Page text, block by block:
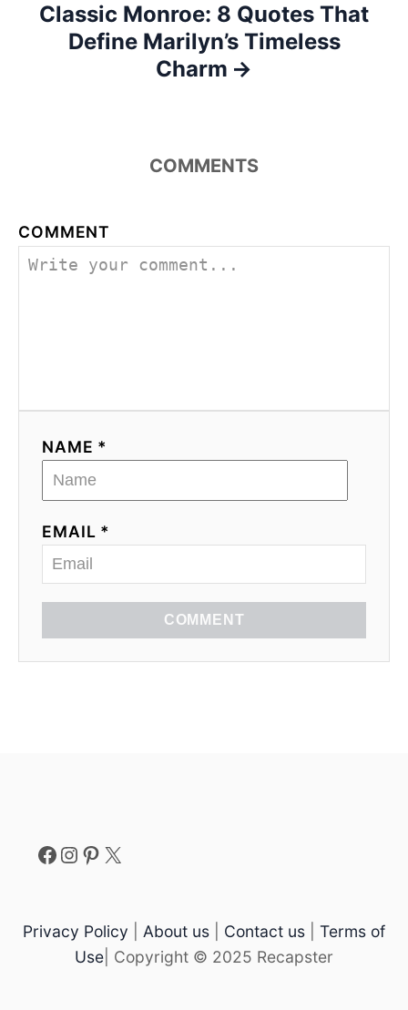
Classic Monroe: 8 Quotes That
Define Marilyn’s Timeless
Charm
COMMENTS
COMMENT
NAME *
EMAIL *
COMMENT
Facebook Instagram Pinterest X
Privacy Policy About us Contact us
Terms of
Use | Copyright © 2025 Recapster